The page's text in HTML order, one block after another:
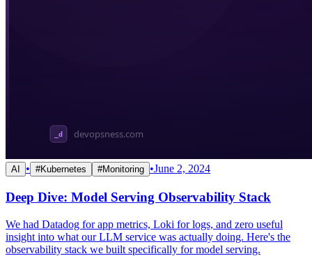
AI • #Kubernetes #Monitoring •June 2, 2024
Deep Dive: Model Serving Observability Stack
We had Datadog for app metrics, Loki for logs, and zero useful
insight into what our LLM service was actually doing. Here's the
observability stack we built specifically for model serving.